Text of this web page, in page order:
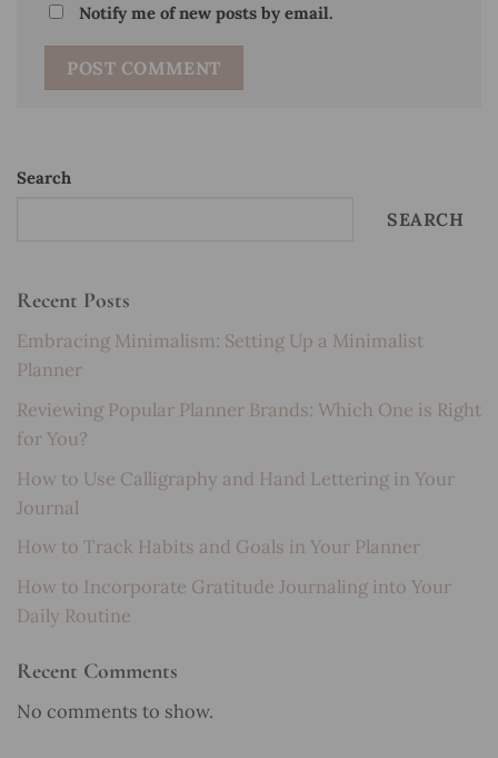
Notify me of new posts by email.
Search
SEARCH
Recent Posts
Embracing Minimalism: Setting Up a Minimalist
Planner
Reviewing Popular Planner Brands: Which One is Right
for You?
How to Use Calligraphy and Hand Lettering in Your
Journal
How to Track Habits and Goals in Your Planner
How to Incorporate Gratitude Journaling into Your
Daily Routine
Recent Comments
No comments to show.